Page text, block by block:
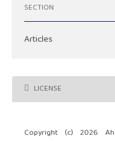
SECTION
Articles
LICENSE
Copyright (c) 2026